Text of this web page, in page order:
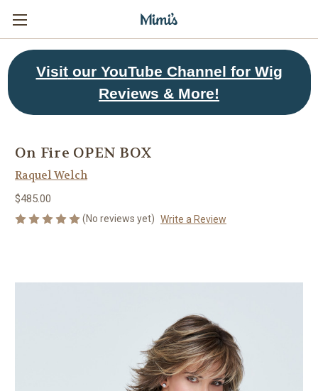
Visit our YouTube Channel for Wig
Reviews & More!
On Fire OPEN BOX
Raquel Welch
$485.00
(No reviews yet) Write a Review